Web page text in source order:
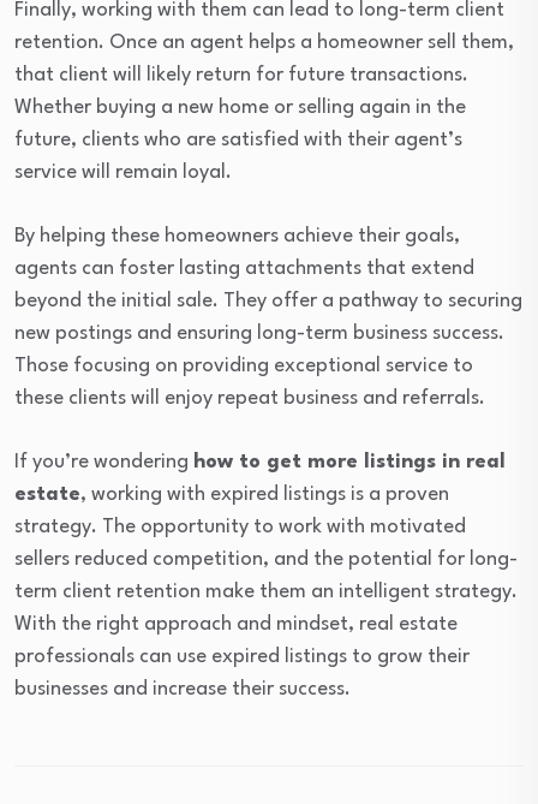
Finally, working with them can lead to long-term client
retention. Once an agent helps a homeowner sell them,
that client will likely return for future transactions.
Whether buying a new home or selling again in the
future, clients who are satisfied with their agent’s
service will remain loyal.
By helping these homeowners achieve their goals,
agents can foster lasting attachments that extend
beyond the initial sale. They offer a pathway to securing
new postings and ensuring long-term business success.
Those focusing on providing exceptional service to
these clients will enjoy repeat business and referrals.
If you’re wondering how to get more listings in real
estate, working with expired listings is a proven
strategy. The opportunity to work with motivated
sellers reduced competition, and the potential for long-
term client retention make them an intelligent strategy.
With the right approach and mindset, real estate
professionals can use expired listings to grow their
businesses and increase their success.